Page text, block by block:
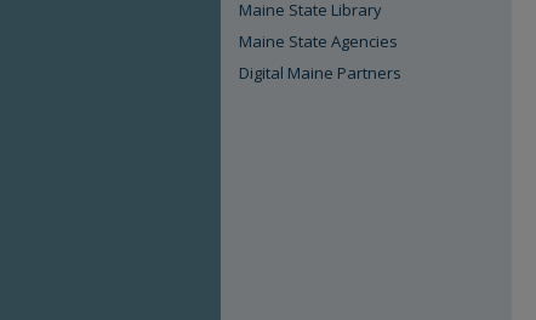
Maine State Library
Maine State Agencies
Digital Maine Partners